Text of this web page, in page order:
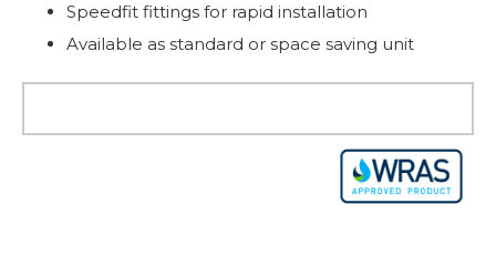
Speedfit fittings for rapid installation
Available as standard or space saving unit